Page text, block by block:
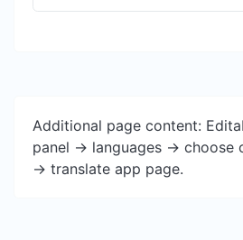
Additional page content:
panel -> languages -> choose
-> translate app page.